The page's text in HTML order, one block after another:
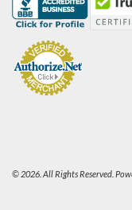
© 2026. All Rights Reserved.